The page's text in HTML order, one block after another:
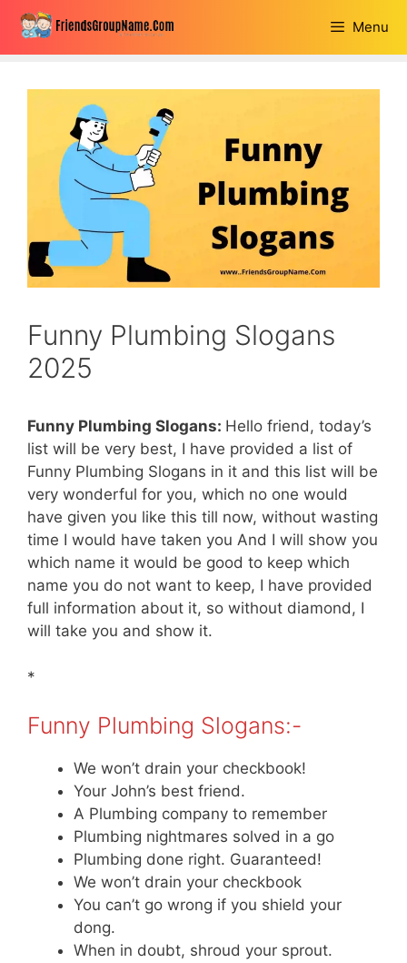
Skip
content
Menu
Funny Plumbing Slogans
2025
Funny Plumbing Slogans: Hello friend, today’s
list will be very best, I have provided a list of
Funny Plumbing Slogans in it and this list will be
very wonderful for you, which no one would
have given you like this till now, without wasting
time I would have taken you And I will show you
which name it would be good to keep which
name you do not want to keep, I have provided
full information about it, so without diamond, I
will take you and show it.
*
Funny Plumbing Slogans:-
We won’t drain your checkbook!
Your John’s best friend.
A Plumbing company to remember
Plumbing nightmares solved in a go
Plumbing done right. Guaranteed!
We won’t drain your checkbook
You can’t go wrong if you shield your
dong.
When in doubt, shroud your sprout.